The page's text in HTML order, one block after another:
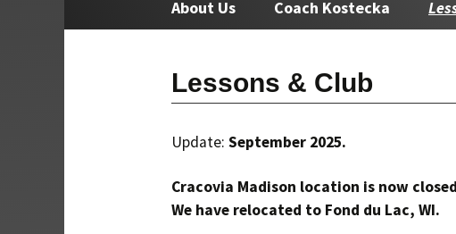
About Us Coach Kostecka
Lessons & Club
Update: September 2025.
Cracovia Madison location is now
We have relocated to Fond du Lac, WI.